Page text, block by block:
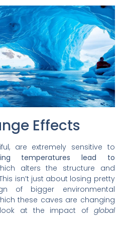
Effects
are extremely sensitive to
temperatures lead to
alters the structure and
isn’t just about losing pretty
of bigger environmental
these caves are changing
at the impact of global